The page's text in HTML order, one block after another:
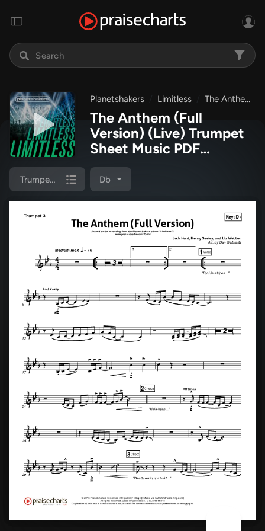
Planetshakers Limitless The Anthem (Full Version) (Live)
The Anthem (Full
Version) (Live) Trumpet
Sheet Music PDF
(Planetshakers)
Trumpet 3 Db